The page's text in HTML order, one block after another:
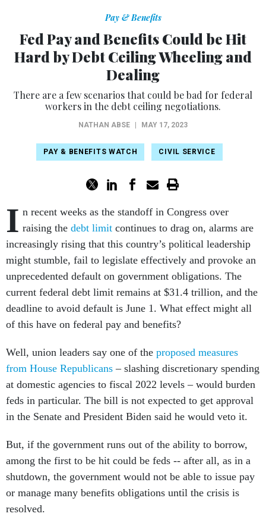
Pay & Benefits
Fed Pay and Benefits Could be Hit
Hard by Debt Ceiling Wheeling and
Dealing
There are a few scenarios that could be bad for federal
workers in the debt ceiling negotiations.
NATHAN ABSE MAY 17, 2023
PAY & BENEFITS WATCH CIVIL SERVICE
I n recent weeks as the standoff in Congress over
raising the debt limit continues to drag on, alarms are
increasingly rising that this country’s political leadership
might stumble, fail to legislate effectively and provoke an
unprecedented default on government obligations. The
current federal debt limit remains at $31.4 trillion, and the
deadline to avoid default is June 1. What effect might all
of this have on federal pay and benefits?
Well, union leaders say one of the proposed measures
from House Republicans – slashing discretionary spending
at domestic agencies to fiscal 2022 levels – would burden
feds in particular. The bill is not expected to get approval
in the Senate and President Biden said he would veto it.
But, if the government runs out of the ability to borrow,
among the first to be hit could be feds -- after all, as in a
shutdown, the government would not be able to issue pay
or manage many benefits obligations until the crisis is
resolved.